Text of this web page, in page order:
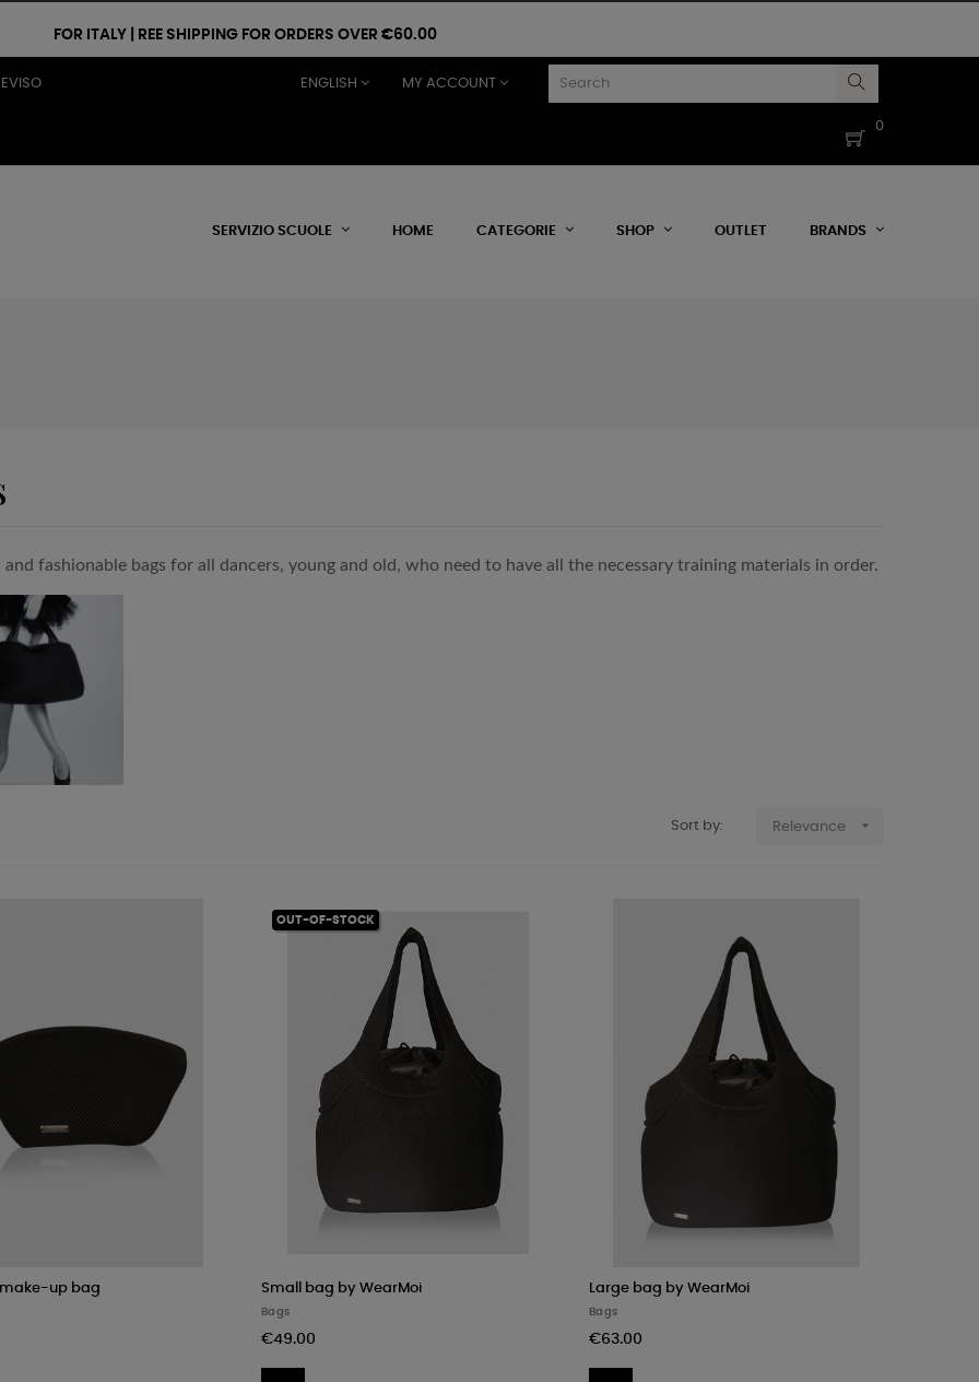
FOR ITALY | REE SHIPPING FOR ORDERS OVER €60.00
ENGLISH MY ACCOUNT
0
SERVIZIO SCUOLE HOME CATEGORIE SHOP OUTLET BRANDS
and fashionable bags for all dancers, young and old, who need to have all the necessary training materials in order.
Sort by: Relevance 
make-up bag
OUT-OF-STOCK
Small bag by WearMoi
Bags
€49.00
Large bag by WearMoi
Bags
€63.00